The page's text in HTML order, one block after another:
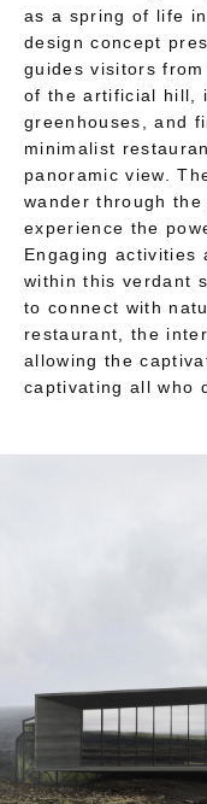
as a spring of life
design concept
guides visitors
of the artificial hill,
greenhouses, and
minimalist
panoramic view.
wander through
experience the
Engaging activities
within this verdant
to connect with
restaurant, the
allowing the
captivating all who